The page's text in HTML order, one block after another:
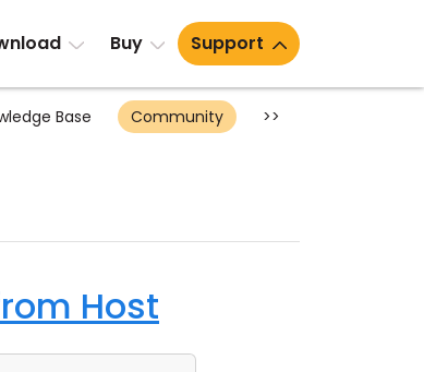
Buy Support
Base Community >>
Host